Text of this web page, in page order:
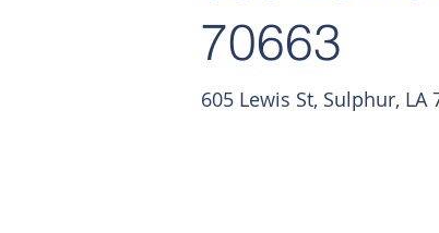
70663
605 Lewis St, Sulphur, LA